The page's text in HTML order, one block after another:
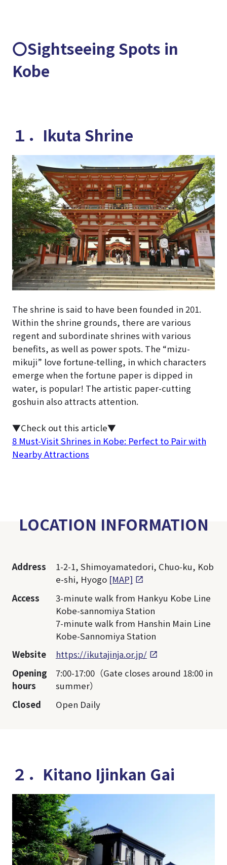
〇Sightseeing Spots in
Kobe
１．Ikuta Shrine
The shrine is said to have been founded in 201.
Within the shrine grounds, there are various
regent and subordinate shrines with various
benefits, as well as power spots. The “mizu-
mikuji” love fortune-telling, in which characters
emerge when the fortune paper is dipped in
water, is popular! The artistic paper-cutting
goshuin also attracts attention.
▼Check out this article▼
8 Must-Visit Shrines in Kobe: Perfect to Pair with
Nearby Attractions
LOCATION INFORMATION
Address
1-2-1, Shimoyamatedori, Chuo-ku, Kob
e-shi, Hyogo [MAP]
Access
3-minute walk from Hankyu Kobe Line
Kobe-sannomiya Station
7-minute walk from Hanshin Main Line
Kobe-Sannomiya Station
Website
https://ikutajinja.or.jp/
Opening
hours
7:00-17:00（Gate closes around 18:00 in
summer）
Closed
Open Daily
２．Kitano Ijinkan Gai